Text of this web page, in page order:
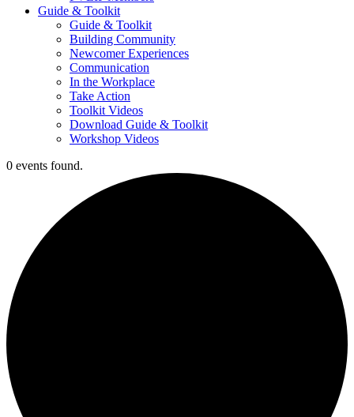
Guide & Toolkit
Guide & Toolkit
Building Community
Newcomer Experiences
Communication
In the Workplace
Take Action
Toolkit Videos
Download Guide & Toolkit
Workshop Videos
0 events found.